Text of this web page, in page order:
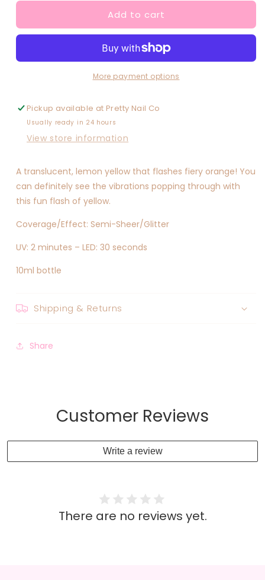
Vibrations
Good
Vibrations
Add to cart
More payment options
Pickup available at Pretty Nail Co
Usually ready in 24 hours
View store information
A translucent, lemon yellow that flashes fiery orange! You
can definitely see the vibrations popping through with
this fun flash of yellow.
Coverage/Effect: Semi-Sheer/Glitter
UV: 2 minutes – LED: 30 seconds
10ml bottle
Shipping & Returns
Share
Customer Reviews
Write a review
There are no reviews yet.